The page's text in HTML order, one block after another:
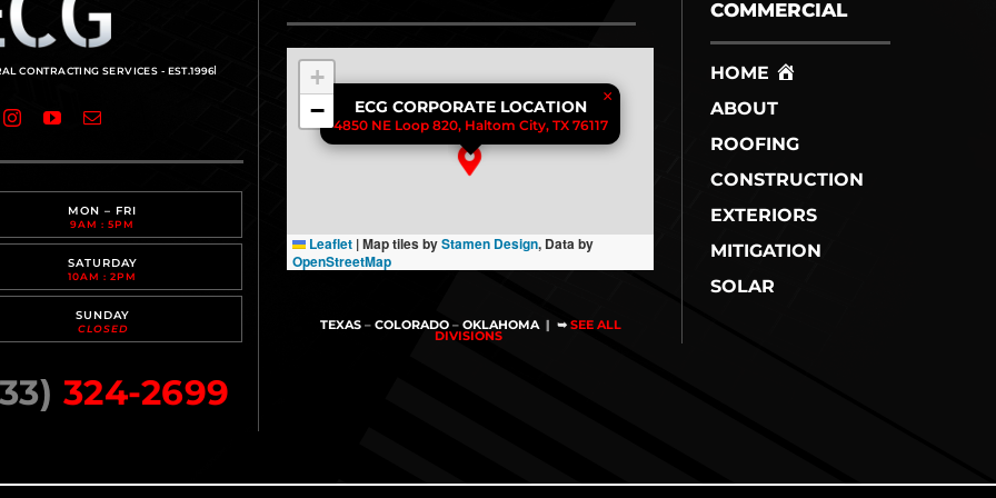
MON – FRI
9AM : 5PM
SATURDAY
10AM : 2PM
SUNDAY
CLOSED
324-2699
ECG CORPORATE LOCATION
4850 NE Loop 820, Haltom City, TX 76117
×
+
−
Leaflet |Map tiles byStamen Design, Data by
OpenStreetMap
TEXAS –COLORADO –OKLAHOMA ➥ SEE ALL
DIVISIONS
COMMERCIAL
HOME
ABOUT
ROOFING
CONSTRUCTION
EXTERIORS
MITIGATION
SOLAR